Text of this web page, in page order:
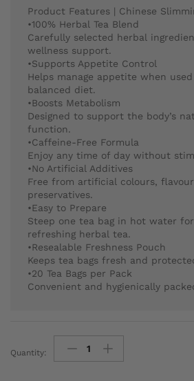
Product Features | Chinese
•100% Herbal Tea Blend
Carefully selected herbal
wellness support.
•Supports Appetite Control
Helps manage appetite when
balanced diet.
•Boosts Metabolism
Designed to support the body’s
function.
•Caffeine-Free Formula
Enjoy any time of day without
•No Artificial Additives
Free from artificial colours,
preservatives.
•Easy to Prepare
Steep one tea bag in hot water
refreshing herbal tea.
•Resealable Freshness Pouch
Keeps tea bags fresh and
•20 Tea Bags per Pack
Convenient and hygienically
Chinese
Quantity: